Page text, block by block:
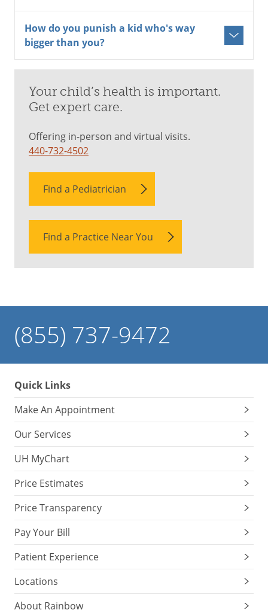
How do you punish a kid who's way
bigger than you?
Your child’s health is important.
Get expert care.
Offering in-person and virtual visits.
440-732-4502
Find a Pediatrician
Find a Practice Near You
(855) 737-9472
Quick Links
Make An Appointment
Our Services
UH MyChart
Price Estimates
Price Transparency
Pay Your Bill
Patient Experience
Locations
About Rainbow